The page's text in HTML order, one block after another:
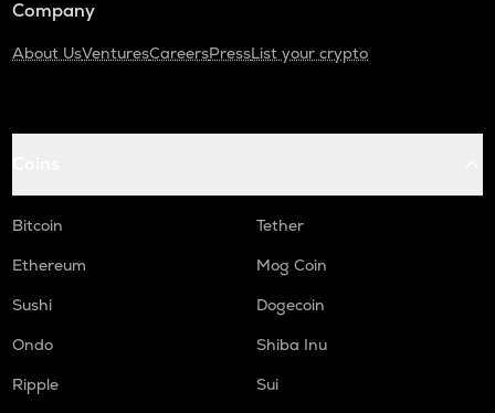
Company
About UsVenturesCareersPressList your crypto
Bitcoin
Tether
Ethereum
Mog Coin
Sushi
Dogecoin
Ondo
Shiba Inu
Ripple
Sui